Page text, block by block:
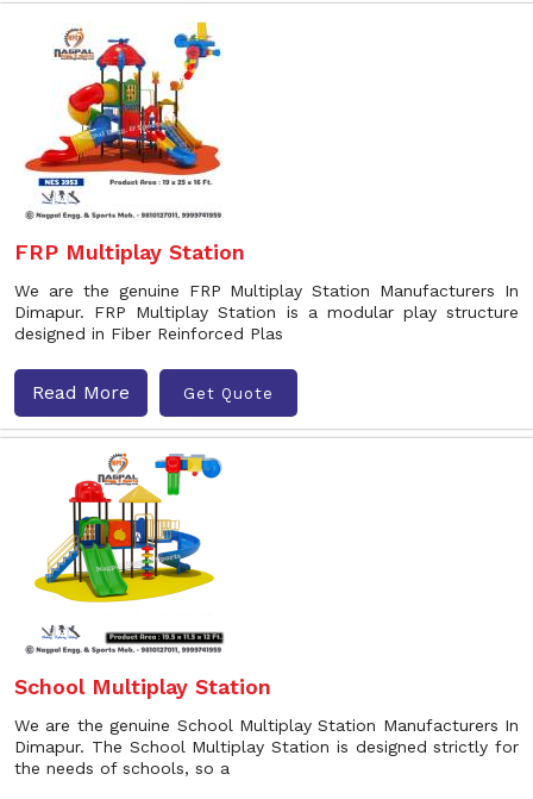
FRP Multiplay Station
We are the genuine FRP Multiplay Station Manufacturers In
Dimapur. FRP Multiplay Station is a modular play structure
designed in Fiber Reinforced Plas
Read More Get Quote
School Multiplay Station
We are the genuine School Multiplay Station Manufacturers In
Dimapur. The School Multiplay Station is designed strictly for
the needs of schools, so a